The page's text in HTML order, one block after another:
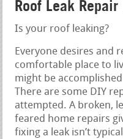
Roof Leak
Is your roof leaking?
Everyone desires and
comfortable place to
might be
There are some DIY
attempted. A broken,
feared home repairs
fixing a leak isn’t